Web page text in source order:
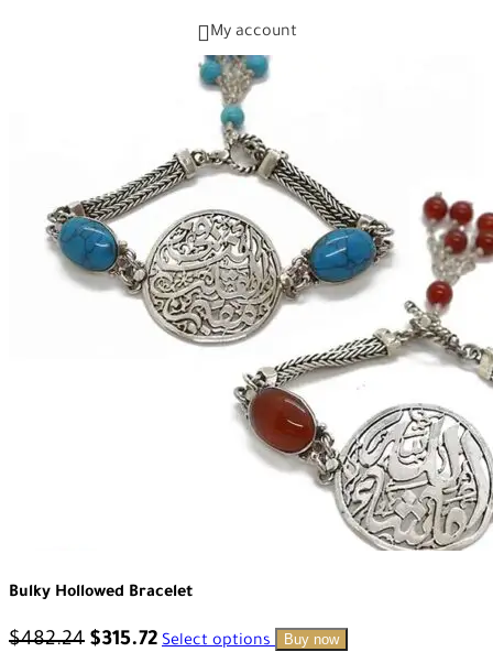
My account
Bulky Hollowed Bracelet
$482.24 $315.72 Select options Buy now